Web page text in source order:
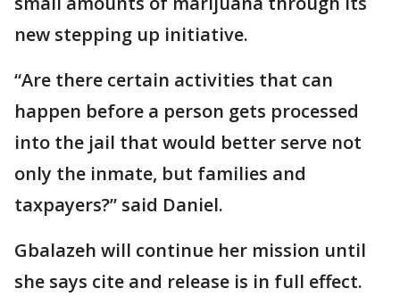
new stepping up initiative.
“Are there certain activities that can
happen before a person gets processed
into the jail that would better serve not
only the inmate, but families and
taxpayers?” said Daniel.
Gbalazeh will continue her mission until
she says cite and release is in full effect.